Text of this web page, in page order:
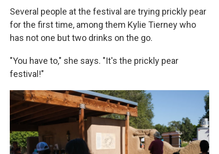
Several people at the festival are trying prickly pear
for the first time, among them Kylie Tierney who
has not one but two drinks on the go.
"You have to," she says. "It's the prickly pear
festival!"